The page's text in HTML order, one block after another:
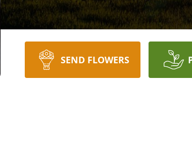
SEND FLOWERS